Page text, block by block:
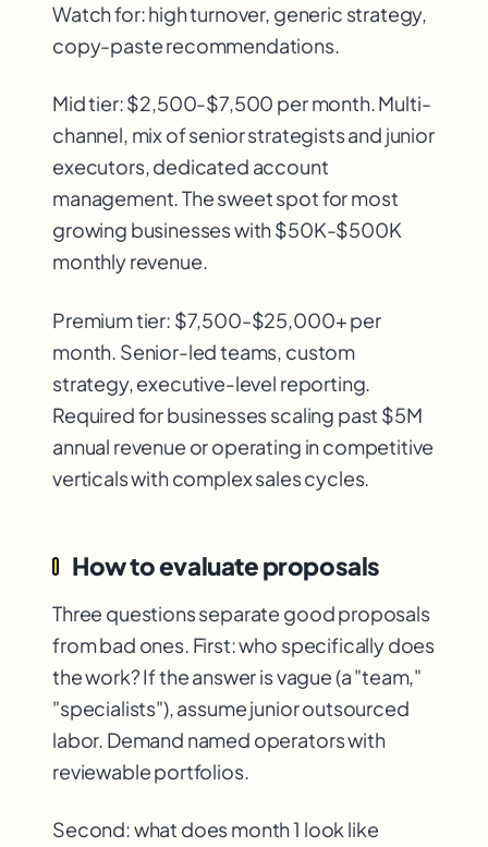
Watch for: high turnover, generic strategy,
copy-paste recommendations.
Mid tier: $2,500-$7,500 per month. Multi-
channel, mix of senior strategists and junior
executors, dedicated account
management. The sweet spot for most
growing businesses with $50K-$500K
monthly revenue.
Premium tier: $7,500-$25,000+ per
month. Senior-led teams, custom
strategy, executive-level reporting.
Required for businesses scaling past $5M
annual revenue or operating in competitive
verticals with complex sales cycles.
How to evaluate proposals
Three questions separate good proposals
from bad ones. First: who specifically does
the work? If the answer is vague (a "team,"
"specialists"), assume junior outsourced
labor. Demand named operators with
reviewable portfolios.
Second: what does month 1 look like